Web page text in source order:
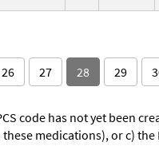
26 27 28 29
code has not yet been
medications), or c) the